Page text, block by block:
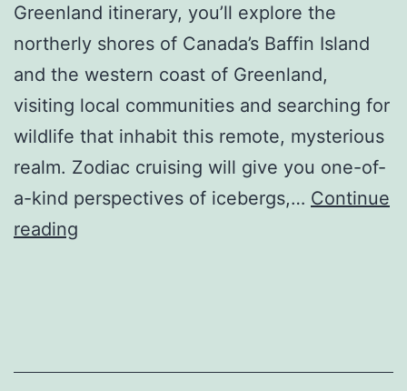
Greenland itinerary, you’ll explore the
northerly shores of Canada’s Baffin Island
and the western coast of Greenland,
visiting local communities and searching for
wildlife that inhabit this remote, mysterious
realm. Zodiac cruising will give you one-of-
a-kind perspectives of icebergs,… Continue
reading